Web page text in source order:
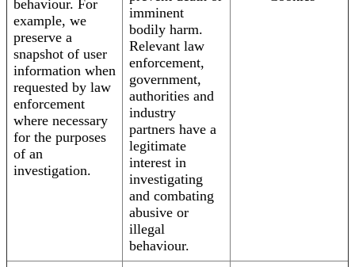
behaviour. For
example, we
preserve a
snapshot of user
information when
requested by law
enforcement
where necessary
for the purposes
of an
investigation.
imminent
bodily harm.
Relevant law
enforcement,
government,
authorities and
industry
partners have a
legitimate
interest in
investigating
and combating
abusive or
illegal
behaviour.